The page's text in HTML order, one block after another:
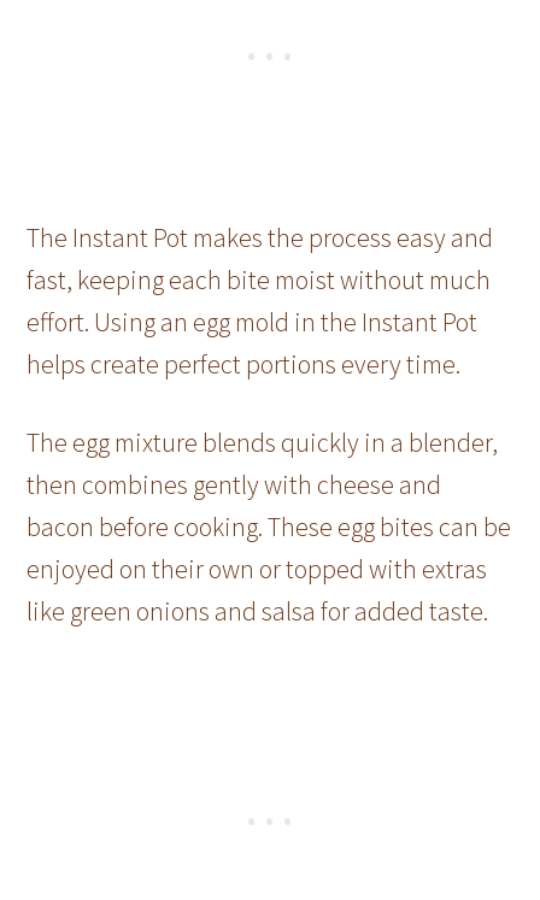
The Instant Pot makes the process easy and
fast, keeping each bite moist without much
effort. Using an egg mold in the Instant Pot
helps create perfect portions every time.
The egg mixture blends quickly in a blender,
then combines gently with cheese and
bacon before cooking. These egg bites can be
enjoyed on their own or topped with extras
like green onions and salsa for added taste.